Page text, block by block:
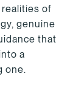
of
genuine
that
a
one.